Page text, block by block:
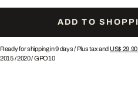
ADD TO
Ready for shipping in 9 days / Plus tax and US$ 29.90
2015/2020/GPO10